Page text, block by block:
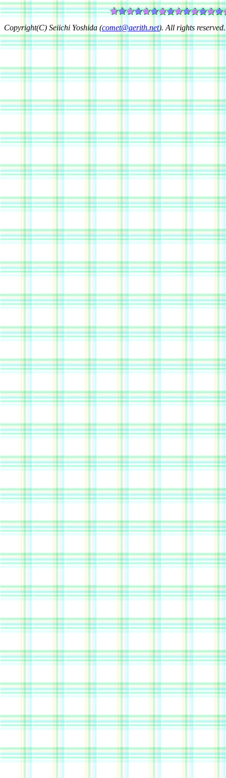
Copyright(C) Seiichi Yoshida (comet@aerith.net). All rights reserved.